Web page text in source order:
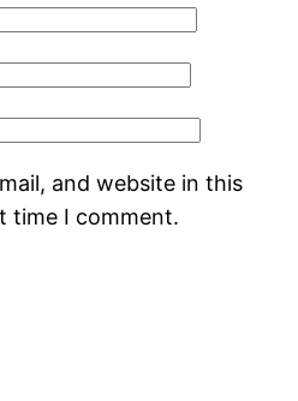
and website in this
time I comment.